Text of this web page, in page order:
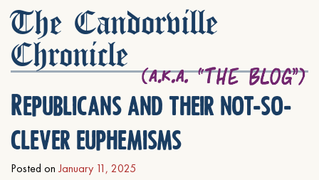
The Candorville
Chronicle
Republicans and their not-so-
clever euphemisms
Posted on January 11, 2025